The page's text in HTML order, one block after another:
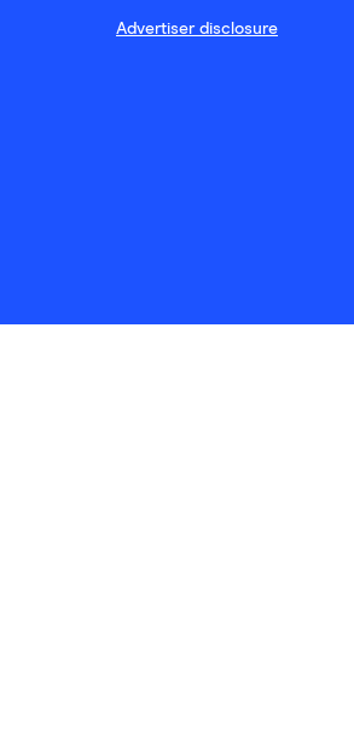
Advertiser disclosure